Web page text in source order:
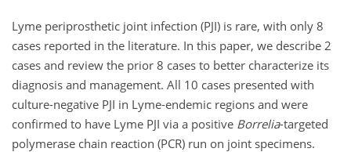
Lyme periprosthetic joint infection (PJI) is rare, with only 8
cases reported in the literature. In this paper, we describe 2
cases and review the prior 8 cases to better characterize its
diagnosis and management. All 10 cases presented with
culture-negative PJI in Lyme-endemic regions and were
confirmed to have Lyme PJI via a positive Borrelia-targeted
polymerase chain reaction (PCR) run on joint specimens.